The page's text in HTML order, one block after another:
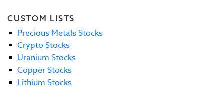
CUSTOM LISTS
Precious Metals Stocks
Crypto Stocks
Uranium Stocks
Copper Stocks
Lithium Stocks